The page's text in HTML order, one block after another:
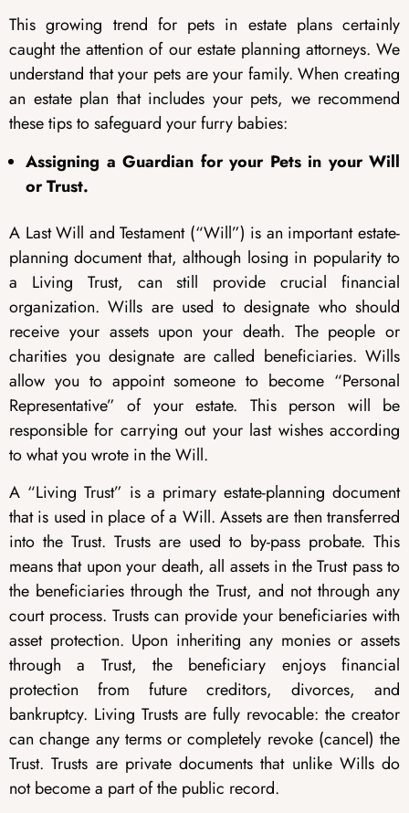
This growing trend for pets in estate plans certainly
caught the attention of our estate planning attorneys. We
understand that your pets are your family. When creating
an estate plan that includes your pets, we recommend
these tips to safeguard your furry babies:
Assigning a Guardian for your Pets in your Will
or Trust.
A Last Will and Testament (“Will”) is an important estate-
planning document that, although losing in popularity to
a Living Trust, can still provide crucial financial
organization. Wills are used to designate who should
receive your assets upon your death. The people or
charities you designate are called beneficiaries. Wills
allow you to appoint someone to become “Personal
Representative” of your estate. This person will be
responsible for carrying out your last wishes according
to what you wrote in the Will.
A “Living Trust” is a primary estate-planning document
that is used in place of a Will. Assets are then transferred
into the Trust. Trusts are used to by-pass probate. This
means that upon your death, all assets in the Trust pass to
the beneficiaries through the Trust, and not through any
court process. Trusts can provide your beneficiaries with
asset protection. Upon inheriting any monies or assets
through a Trust, the beneficiary enjoys financial
protection from future creditors, divorces, and
bankruptcy. Living Trusts are fully revocable: the creator
can change any terms or completely revoke (cancel) the
Trust. Trusts are private documents that unlike Wills do
not become a part of the public record.